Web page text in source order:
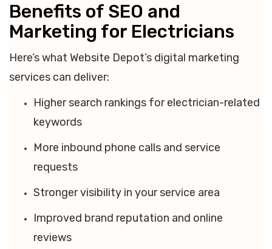
Benefits of SEO and
Marketing for Electricians
Here’s what Website Depot’s digital marketing
services can deliver:
Higher search rankings for electrician-related
keywords
More inbound phone calls and service
requests
Stronger visibility in your service area
Improved brand reputation and online
reviews